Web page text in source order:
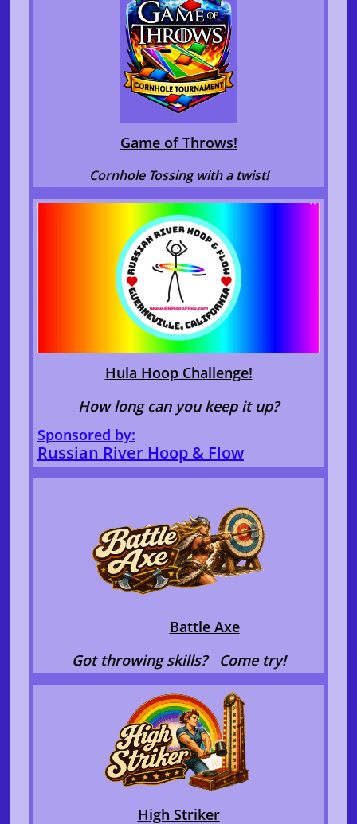
Game of Throws!
Cornhole Tossing with a twist!
Hula Hoop Challenge!
How long can you keep it up?
Sponsored by:
Russian River Hoop & Flow
Battle Axe
Got throwing skills? Come try!
High Striker